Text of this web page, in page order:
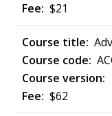
$21
$62